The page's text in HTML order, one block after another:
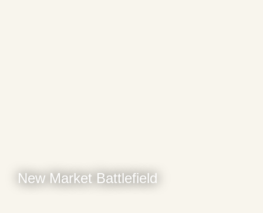
New Market Battlefield